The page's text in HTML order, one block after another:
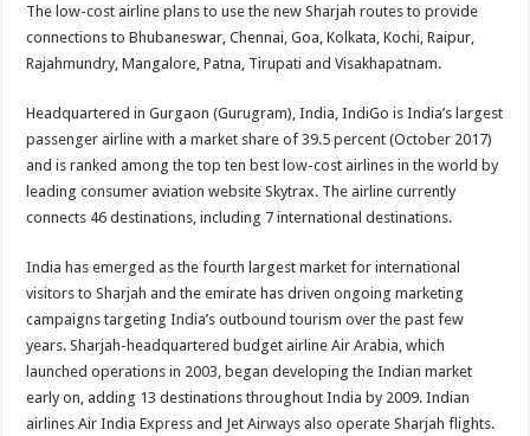
The low-cost airline plans to use the new Sharjah routes to provide
connections to Bhubaneswar, Chennai, Goa, Kolkata, Kochi, Raipur,
Rajahmundry, Mangalore, Patna, Tirupati and Visakhapatnam.
Headquartered in Gurgaon (Gurugram), India, IndiGo is India’s largest
passenger airline with a market share of 39.5 percent (October 2017)
and is ranked among the top ten best low-cost airlines in the world by
leading consumer aviation website Skytrax. The airline currently
connects 46 destinations, including 7 international destinations.
India has emerged as the fourth largest market for international
visitors to Sharjah and the emirate has driven ongoing marketing
campaigns targeting India’s outbound tourism over the past few
years. Sharjah-headquartered budget airline Air Arabia, which
launched operations in 2003, began developing the Indian market
early on, adding 13 destinations throughout India by 2009. Indian
airlines Air India Express and Jet Airways also operate Sharjah flights.